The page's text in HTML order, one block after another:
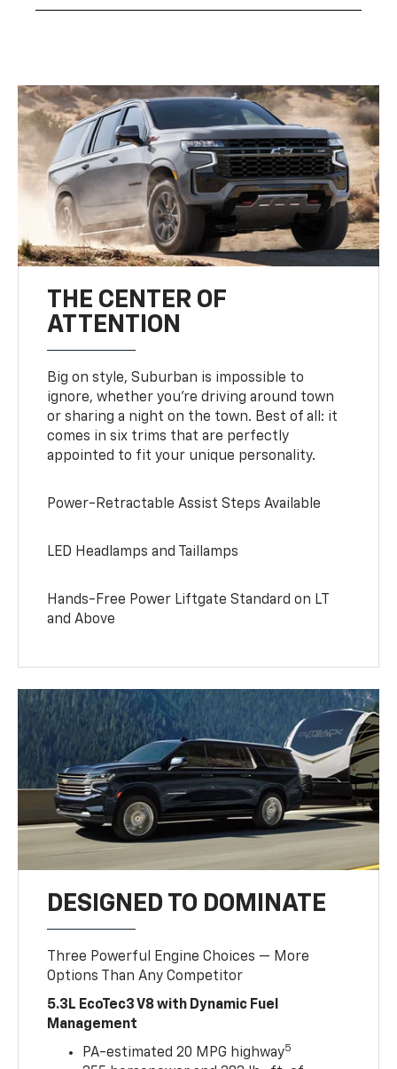
THE CENTER OF
ATTENTION
Big on style, Suburban is impossible to
ignore, whether you’re driving around town
or sharing a night on the town. Best of all: it
comes in six trims that are perfectly
appointed to fit your unique personality.
Power-Retractable Assist Steps Available
LED Headlamps and Taillamps
Hands-Free Power Liftgate Standard on LT
and Above
DESIGNED TO DOMINATE
Three Powerful Engine Choices — More
Options Than Any Competitor
5.3L EcoTec3 V8 with Dynamic Fuel
Management
PA-estimated 20 MPG highway5